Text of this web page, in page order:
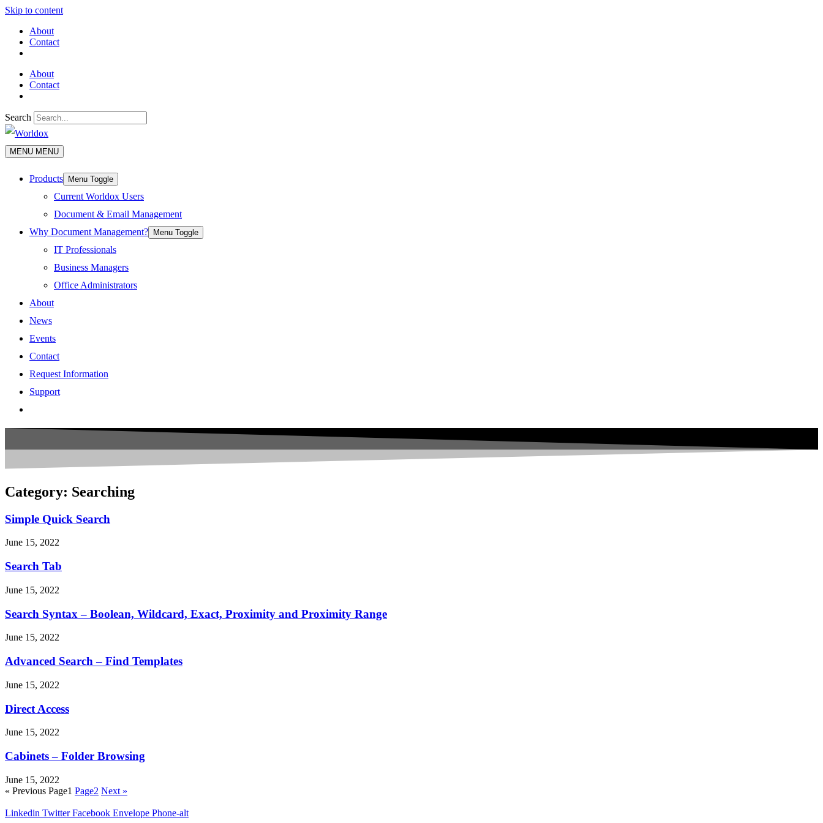
Skip to content
About
Contact
About
Contact
Search
MENU MENU
Products Menu Toggle
Current Worldox Users
Document & Email Management
Why Document Management?
Menu Toggle
IT Professionals
Business Managers
Office Administrators
About
News
Events
Contact
Request Information
Support
Category: Searching
Simple Quick Search
June 15, 2022
Search Tab
June 15, 2022
Search Syntax – Boolean, Wildcard, Exact, Proximity and Proximity Range
June 15, 2022
Advanced Search – Find Templates
June 15, 2022
Direct Access
June 15, 2022
Cabinets – Folder Browsing
June 15, 2022
« Previous Page1 Page2 Next »
Linkedin Twitter Facebook Envelope Phone-alt